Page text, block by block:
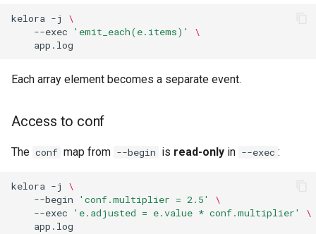
kelora -j
\
--exec
'emit_each(e.items)'
\
Each array element becomes a separate event.
Access to conf
The conf map from --begin is read-only in --exec :
kelora -j
\
--begin
'conf.multiplier = 2.5'
\
--exec
'e.adjusted = e.value * conf.multiplier'
\